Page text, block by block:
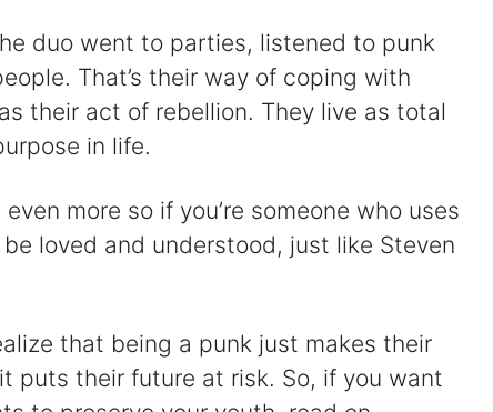
duo went to parties, listened to punk
That’s their way of coping with
their act of rebellion. They live as total
in life.
more so if you’re someone who uses
loved and understood, just like Steven
that being a punk just makes their
puts their future at risk. So, if you want